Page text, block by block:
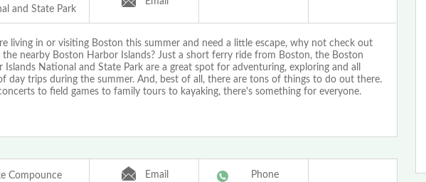
and State Park
living in or visiting Boston this summer and need a little escape, why not check out
the nearby Boston Harbor Islands? Just a short ferry ride from Boston, the Boston
Islands National and State Park are a great spot for adventuring, exploring and all
day trips during the summer. And, best of all, there are tons of things to do out there.
to field games to family tours to kayaking, there's something for everyone.
Compounce Email Phone